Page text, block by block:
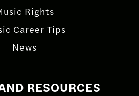
Rights
Career Tips
News
RESOURCES